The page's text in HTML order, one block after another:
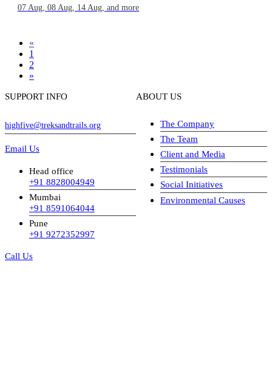
07 Aug, 08 Aug, 14 Aug, and more
«
1
2
»
SUPPORT INFO
highfive@treksandtrails.org
Email Us
Head office
+91 8828004949
Mumbai
+91 8591064044
Pune
+91 9272352997
Call Us
ABOUT US
The Company
The Team
Client and Media
Testimonials
Social Initiatives
Environmental Causes